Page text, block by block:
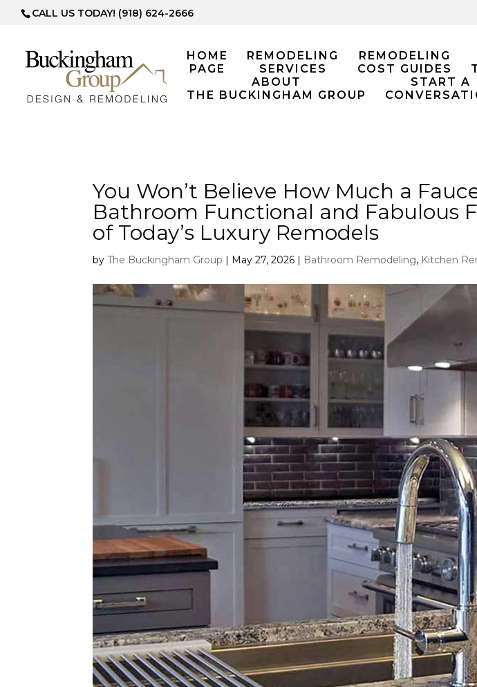
CALL US TODAY! (918) 624-2666
HOME
PAGE
REMODELING
SERVICES
REMODELING
COST GUIDES
ABOUT
THE BUCKINGHAM GROUP
START A
You Won’t Believe How Much a
Bathroom Functional and Fabulous
of Today’s Luxury Remodels
byThe Buckingham Group | May 27, 2026 | Bathroom Remodeling, Kitchen